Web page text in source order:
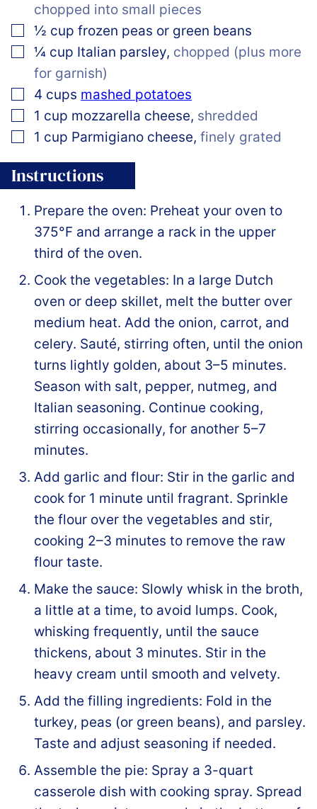
chopped into small pieces
▢
½ cup frozen peas or green beans
▢
¼ cup Italian parsley, chopped (plus more
for garnish)
▢
4 cups mashed potatoes
▢
1 cup mozzarella cheese, shredded
▢
1 cup Parmigiano cheese, finely grated
Instructions
Prepare the oven: Preheat your oven to
375°F and arrange a rack in the upper
third of the oven.
Cook the vegetables: In a large Dutch
oven or deep skillet, melt the butter over
medium heat. Add the onion, carrot, and
celery. Sauté, stirring often, until the onion
turns lightly golden, about 3–5 minutes.
Season with salt, pepper, nutmeg, and
Italian seasoning. Continue cooking,
stirring occasionally, for another 5–7
minutes.
Add garlic and flour: Stir in the garlic and
cook for 1 minute until fragrant. Sprinkle
the flour over the vegetables and stir,
cooking 2–3 minutes to remove the raw
flour taste.
Make the sauce: Slowly whisk in the broth,
a little at a time, to avoid lumps. Cook,
whisking frequently, until the sauce
thickens, about 3 minutes. Stir in the
heavy cream until smooth and velvety.
Add the filling ingredients: Fold in the
turkey, peas (or green beans), and parsley.
Taste and adjust seasoning if needed.
Assemble the pie: Spray a 3-quart
casserole dish with cooking spray. Spread